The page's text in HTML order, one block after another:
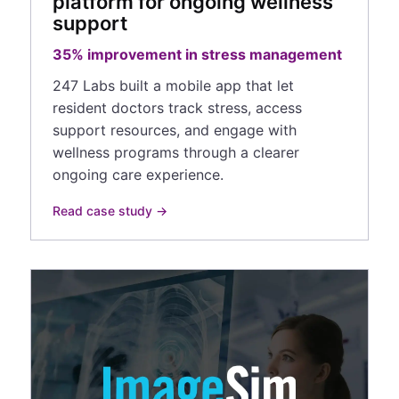
support
35% improvement in stress management
247 Labs built a mobile app that let
resident doctors track stress, access
support resources, and engage with
wellness programs through a clearer
ongoing care experience.
Read case study →